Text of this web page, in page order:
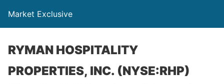
Market Exclusive
RYMAN HOSPITALITY
PROPERTIES, INC. (NYSE:RHP)